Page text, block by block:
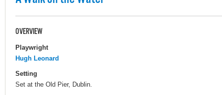
OVERVIEW
Playwright
Hugh Leonard
Setting
Set at the Old Pier, Dublin.